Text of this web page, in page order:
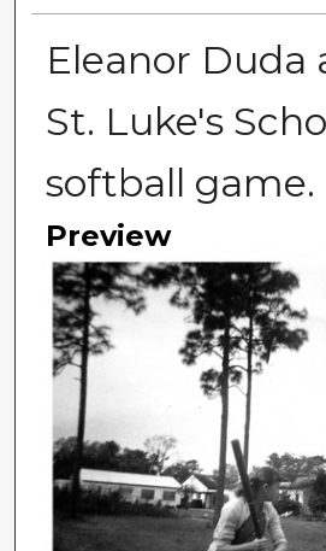
Eleanor Duda
St. Luke's
softball game.
Preview